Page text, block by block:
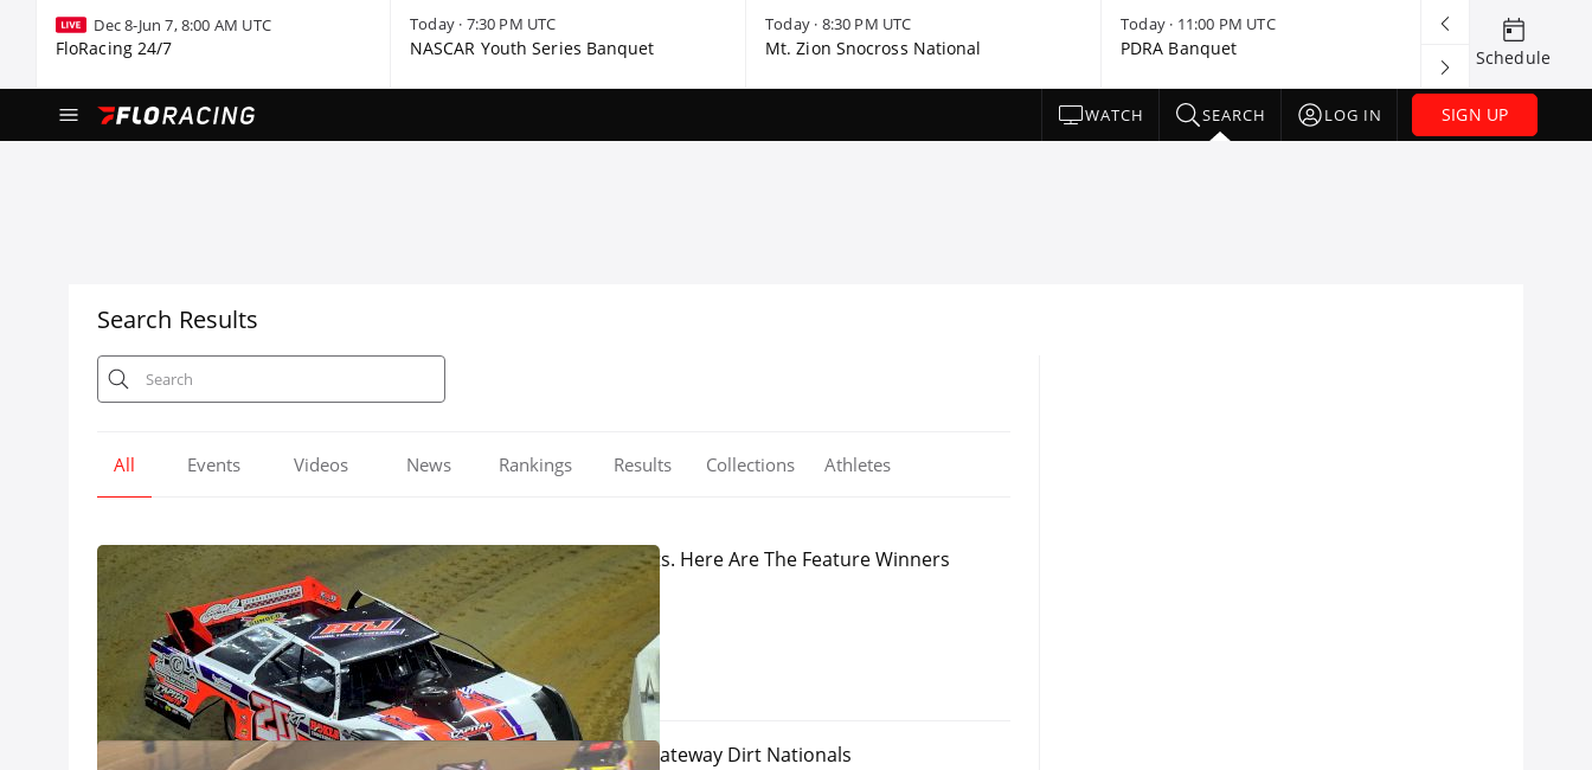
Dec 8-Jun 7, 8:00 AM UTC
FloRacing 24/7
Today · 7:30 PM UTC
NASCAR Youth Series Banquet
Today · 8:30 PM UTC
Mt. Zion Snocross National
Today · 11:00 PM UTC
PDRA Banquet
Today · 11:30
Lucas Oil
Banquet
Schedule
WATCH SEARCH LOG IN SIGN UP
Search Results
All Events Videos News Rankings Results Collections Athletes
Gateway Dirt Nationals Results. Here Are The Feature Winners
Dec 8
Feature | 2024 Modifieds at Gateway Dirt Nationals